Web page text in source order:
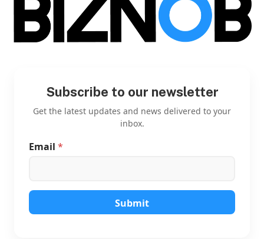
Subscribe to our newsletter
Get the latest updates and news delivered to your
inbox.
l
E
m
Email *
Submit